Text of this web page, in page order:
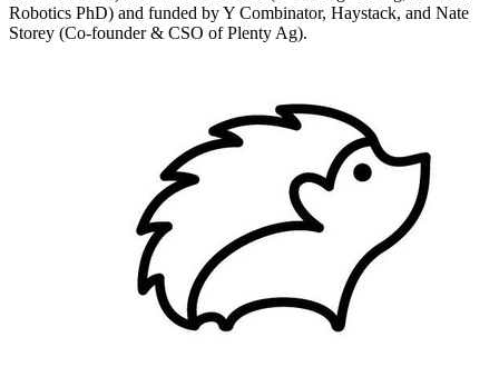
Robotics PhD) and funded by Y Combinator, Haystack, and Nate
Storey (Co-founder & CSO of Plenty Ag).